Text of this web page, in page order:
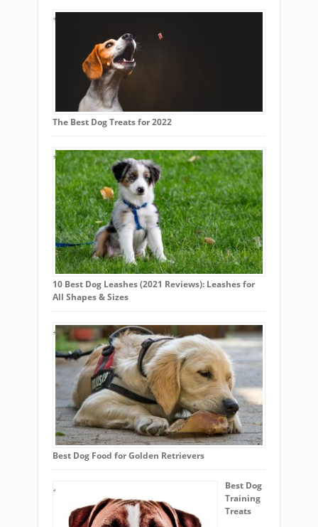
The Best Dog Treats for 2022
10 Best Dog Leashes (2021 Reviews): Leashes for
All Shapes & Sizes
Best Dog Food for Golden Retrievers
Best Dog
Training
Treats